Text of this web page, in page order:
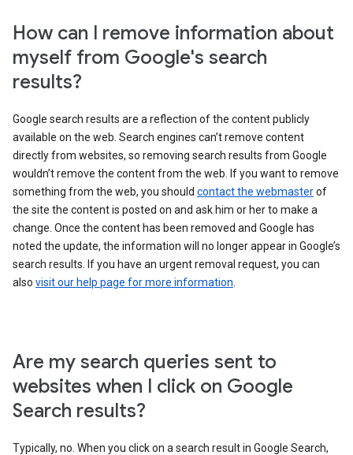
How can I remove information about
myself from Google's search
results?
Google search results are a reflection of the content publicly
available on the web. Search engines can’t remove content
directly from websites, so removing search results from Google
wouldn’t remove the content from the web. If you want to remove
something from the web, you should contact the webmasterof
the site the content is posted on and ask him or her to make a
change. Once the content has been removed and Google has
noted the update, the information will no longer appear in Google’s
search results. If you have an urgent removal request, you can
also visit our help page for more information
Are my search queries sent to
websites when I click on Google
Search results?
Typically, no. When you click on a search result in Google Search,